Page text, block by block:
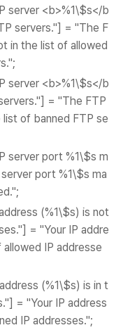
server <b>%1\$s</b
servers."] = "The F
in the list of allowed
server <b>%1\$s</b
= "The FTP
of banned FTP se
server port %1\$s m
port %1\$s ma
(%1\$s) is not
= "Your IP addre
IP addresse
(%1\$s) is in t
= "Your IP address
IP addresses.";